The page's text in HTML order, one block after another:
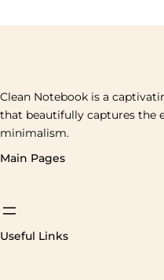
Clean Notebook is a
that beautifully captures the
minimalism.
Main Pages
Useful Links